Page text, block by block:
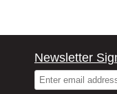
Newsletter